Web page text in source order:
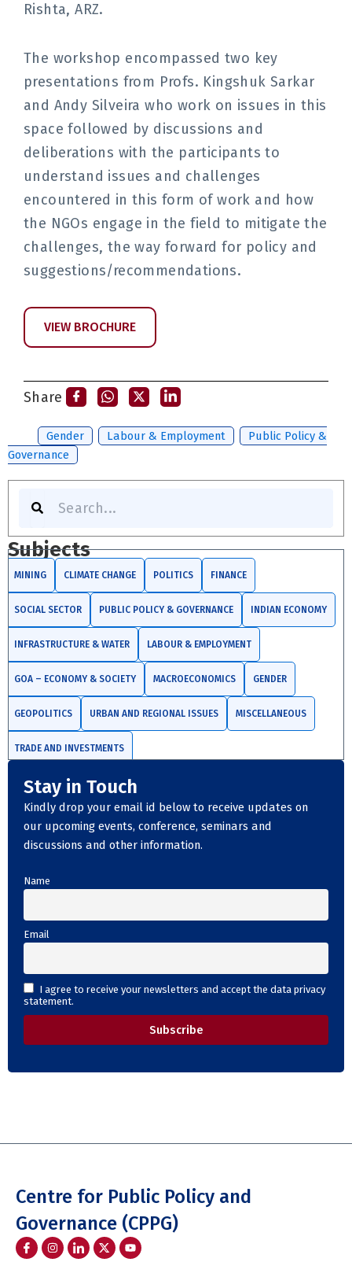
Rishta, ARZ.
The workshop encompassed two key
presentations from Profs. Kingshuk Sarkar
and Andy Silveira who work on issues in this
space followed by discussions and
deliberations with the participants to
understand issues and challenges
encountered in this form of work and how
the NGOs engage in the field to mitigate the
challenges, the way forward for policy and
suggestions/recommendations.
VIEW BROCHURE
Share
Gender Labour & Employment
Public Policy &
Governance
Subjects
MINING CLIMATE CHANGE POLITICS FINANCE
SOCIAL SECTOR PUBLIC POLICY & GOVERNANCE INDIAN ECONOMY
INFRASTRUCTURE & WATER LABOUR & EMPLOYMENT
GOA – ECONOMY & SOCIETY MACROECONOMICS GENDER
GEOPOLITICS URBAN AND REGIONAL ISSUES MISCELLANEOUS
TRADE AND INVESTMENTS
Stay in Touch
Kindly drop your email id below to receive updates on
our upcoming events, conference, seminars and
discussions and other information.
Name
Email
I agree to receive your newsletters and accept the data privacy
statement.
Centre for Public Policy and
Governance (CPPG)
I
c
I
n
I
c
Y
o